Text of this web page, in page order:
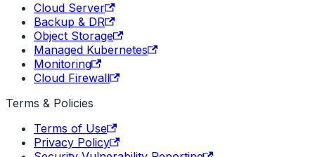
Cloud Server
Backup & DR
Object Storage
Managed Kubernetes
Monitoring
Cloud Firewall
Terms & Policies
Terms of Use
Privacy Policy